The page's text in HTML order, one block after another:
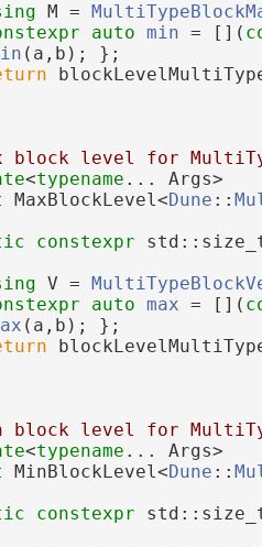
M =
auto min = [](
(a,b); };
block level for
<typename ... Args>
MaxBlockLevel<Dune ::
constexpr
V =
auto max = [](
(a,b); };
block level for
<typename ... Args>
MinBlockLevel<Dune ::
constexpr